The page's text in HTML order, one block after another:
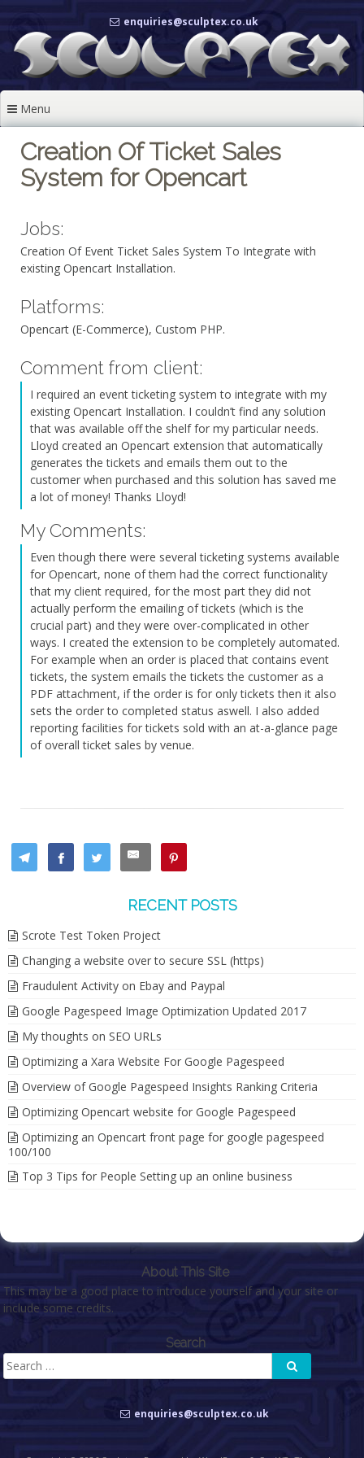
to
content
enquiries@sculptex.co.uk
Menu
Creation Of Ticket Sales
System for Opencart
Jobs:
Creation Of Event Ticket Sales System To Integrate with
existing Opencart Installation.
Platforms:
Opencart (E-Commerce), Custom PHP.
Comment from client:
I required an event ticketing system to integrate with my
existing Opencart Installation. I couldn’t find any solution
that was available off the shelf for my particular needs.
Lloyd created an Opencart extension that automatically
generates the tickets and emails them out to the
customer when purchased and this solution has saved me
a lot of money! Thanks Lloyd!
My Comments:
Even though there were several ticketing systems available
for Opencart, none of them had the correct functionality
that my client required, for the most part they did not
actually perform the emailing of tickets (which is the
crucial part) and they were over-complicated in other
ways. I created the extension to be completely automated.
For example when an order is placed that contains event
tickets, the system emails the tickets the customer as a
PDF attachment, if the order is for only tickets then it also
sets the order to completed status aswell. I also added
reporting facilities for tickets sold with an at-a-glance page
of overall ticket sales by venue.
RECENT POSTS
Scrote Test Token Project
Changing a website over to secure SSL (https)
Fraudulent Activity on Ebay and Paypal
Google Pagespeed Image Optimization Updated 2017
My thoughts on SEO URLs
Optimizing a Xara Website For Google Pagespeed
Overview of Google Pagespeed Insights Ranking Criteria
Optimizing Opencart website for Google Pagespeed
Optimizing an Opencart front page for google pagespeed
100/100
Top 3 Tips for People Setting up an online business
About This Site
This may be a good place to introduce yourself and your site or
include some credits.
Search
enquiries@sculptex.co.uk